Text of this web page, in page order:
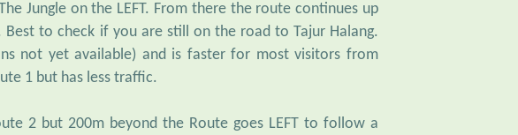
Jungle on the LEFT. From there the route continues up
to check if you are still on the road to Tajur Halang.
not yet available) and is faster for most visitors from
1 but has less traffic.
2 but 200m beyond the Route goes LEFT to follow a